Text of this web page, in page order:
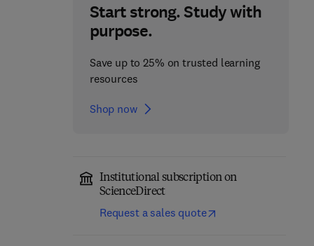
Start strong. Study with
purpose.
Save up to 25% on trusted learning
resources
Shop now
Institutional subscription on
ScienceDirect
Request a sales quote
May 9, 2025 2nd Edition